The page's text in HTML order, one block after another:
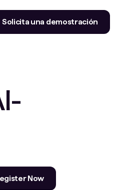
Solicita una demostración
Now